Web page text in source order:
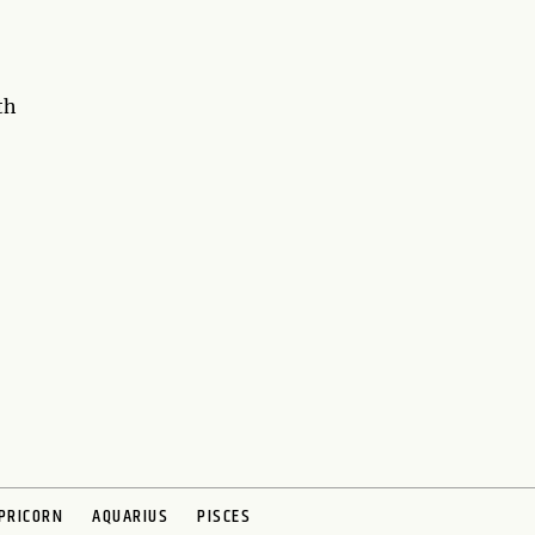
AQUARIUS PISCES